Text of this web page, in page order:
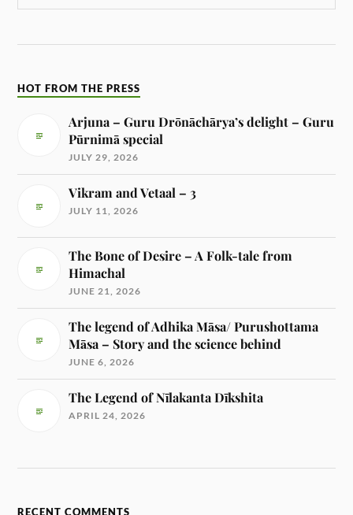
HOT FROM THE PRESS
Arjuna – Guru Drōnāchārya’s delight – Guru
Pūrnimā special
JULY 29, 2026
Vikram and Vetaal – 3
JULY 11, 2026
The Bone of Desire – A Folk-tale from
Himachal
JUNE 21, 2026
The legend of Adhika Māsa/ Purushottama
Māsa – Story and the science behind
JUNE 6, 2026
The Legend of Nīlakanta Dīkshita
APRIL 24, 2026
RECENT COMMENTS